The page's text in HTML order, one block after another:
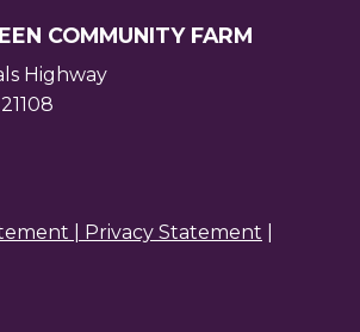
COMMUNITY FARM
Highway
| Privacy Statement